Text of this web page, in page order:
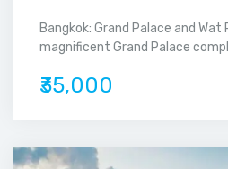
Bangkok: Grand Palace and
magnificent Grand Palace
₹35,000